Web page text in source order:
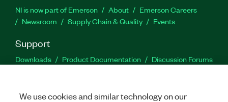
NI is now part of Emerson About
Emerson Careers
Newsroom
Supply Chain & Quality Events
Support
Downloads Product Documentation
Discussion Forums
We use cookies and similar technology on our